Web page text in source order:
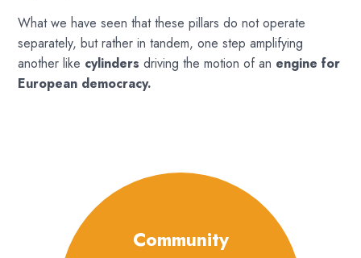
What we have seen that these pillars do not operate
separately, but rather in tandem, one step amplifying
another like cylinders driving the motion of an engine for
European democracy.
Community